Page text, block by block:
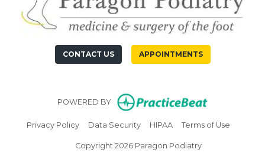
CONTACT US APPOINTMENTS
POWERED BY (opens in
Privacy Policy(opens in new tab)
Data Security(opens in new tab)
HIPAA(opens in new tab)
Terms of Use(opens
Copyright 2026 Paragon Podiatry